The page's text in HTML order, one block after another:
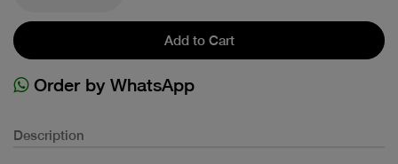
Add to Cart
Order by WhatsApp
Description